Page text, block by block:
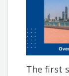
The first